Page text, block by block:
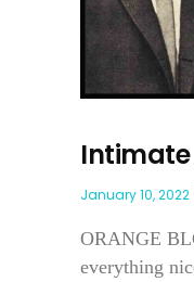
January 10, 2022
ORANGE
everything